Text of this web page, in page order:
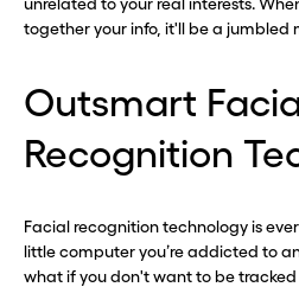
Before you go . . .
Hey, wait!
Need a second
one in seconds
Before you go . . .
Hey, wait!
Need a second
one in seconds
together your info, it'll be a jumbled
Outsmart
Recognition
Facial recognition technology is
little computer you’re addicted to
what if you don't want to be tracked